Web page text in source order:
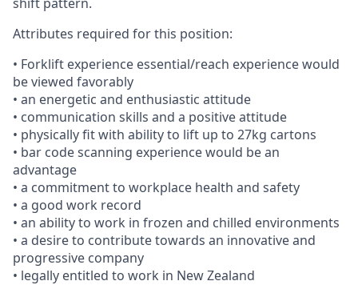
Attributes required for this position:
• Forklift experience essential/reach experience would
be viewed favorably
• an energetic and enthusiastic attitude
• communication skills and a positive attitude
• physically fit with ability to lift up to 27kg cartons
• bar code scanning experience would be an
advantage
• a commitment to workplace health and safety
• a good work record
• an ability to work in frozen and chilled environments
• a desire to contribute towards an innovative and
progressive company
• legally entitled to work in New Zealand